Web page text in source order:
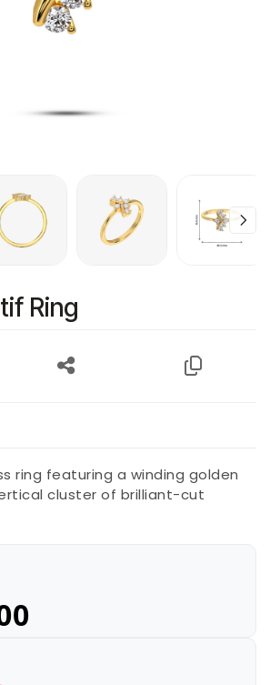
Ring
ring featuring a winding golden
cluster of brilliant-cut